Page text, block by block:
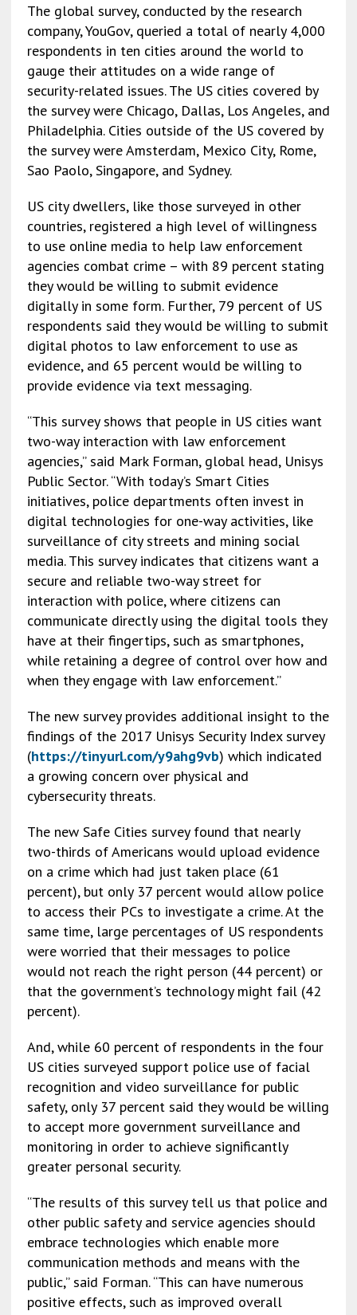
The global survey, conducted by the research
company, YouGov, queried a total of nearly 4,000
respondents in ten cities around the world to
gauge their attitudes on a wide range of
security-related issues. The US cities covered by
the survey were Chicago, Dallas, Los Angeles, and
Philadelphia. Cities outside of the US covered by
the survey were Amsterdam, Mexico City, Rome,
Sao Paolo, Singapore, and Sydney.
US city dwellers, like those surveyed in other
countries, registered a high level of willingness
to use online media to help law enforcement
agencies combat crime – with 89 percent stating
they would be willing to submit evidence
digitally in some form. Further, 79 percent of US
respondents said they would be willing to submit
digital photos to law enforcement to use as
evidence, and 65 percent would be willing to
provide evidence via text messaging.
“This survey shows that people in US cities want
two-way interaction with law enforcement
agencies,” said Mark Forman, global head, Unisys
Public Sector. “With today’s Smart Cities
initiatives, police departments often invest in
digital technologies for one-way activities, like
surveillance of city streets and mining social
media. This survey indicates that citizens want a
secure and reliable two-way street for
interaction with police, where citizens can
communicate directly using the digital tools they
have at their fingertips, such as smartphones,
while retaining a degree of control over how and
when they engage with law enforcement.”
The new survey provides additional insight to the
findings of the 2017 Unisys Security Index survey
(https://tinyurl.com/y9ahg9vb) which indicated
a growing concern over physical and
cybersecurity threats.
The new Safe Cities survey found that nearly
two-thirds of Americans would upload evidence
on a crime which had just taken place (61
percent), but only 37 percent would allow police
to access their PCs to investigate a crime. At the
same time, large percentages of US respondents
were worried that their messages to police
would not reach the right person (44 percent) or
that the government’s technology might fail (42
percent).
And, while 60 percent of respondents in the four
US cities surveyed support police use of facial
recognition and video surveillance for public
safety, only 37 percent said they would be willing
to accept more government surveillance and
monitoring in order to achieve significantly
greater personal security.
“The results of this survey tell us that police and
other public safety and service agencies should
embrace technologies which enable more
communication methods and means with the
public,” said Forman. “This can have numerous
positive effects, such as improved overall